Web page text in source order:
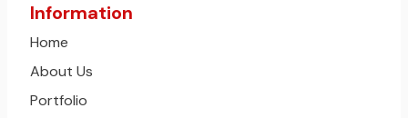
Information
Home
About Us
Portfolio